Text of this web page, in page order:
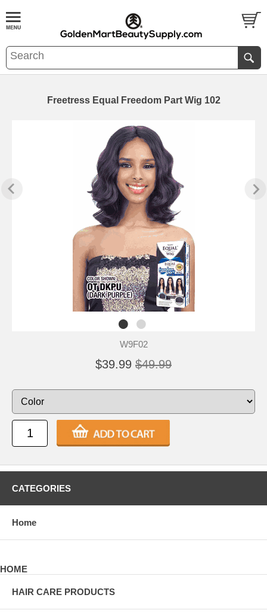
Freetress Equal Freedom Part Wig 102
W9F02
$39.99 $49.99
CATEGORIES
Home
HOME
HAIR CARE PRODUCTS